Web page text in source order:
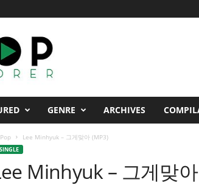
GENRE ARCHIVES
Lee Minhyuk – 그게맞아 (MP3)
SINGLE
Minhyuk – 그게맞